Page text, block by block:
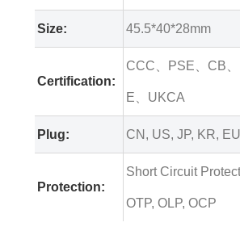
Size: 45.5*40*28mm
Certification:
CCC、PSE、CB
E、UKCA
Plug: CN, US, JP, KR,
Protection:
Short Circuit
OTP, OLP, OCP